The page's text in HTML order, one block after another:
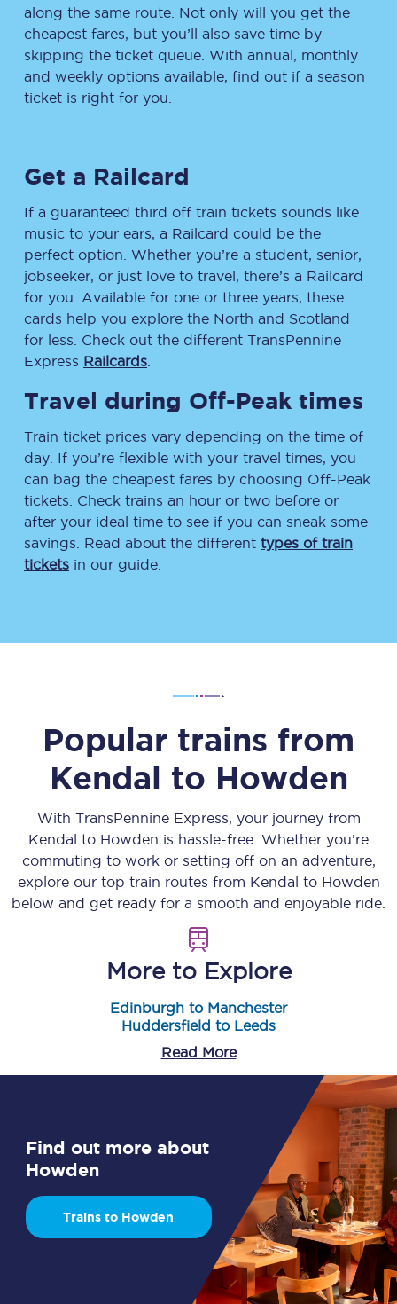
along the same route. Not only will you get the
cheapest fares, but you’ll also save time by
skipping the ticket queue. With annual, monthly
and weekly options available, find out if a season
ticket is right for you.
Get a Railcard
If a guaranteed third off train tickets sounds like
music to your ears, a Railcard could be the
perfect option. Whether you’re a student, senior,
jobseeker, or just love to travel, there’s a Railcard
for you. Available for one or three years, these
cards help you explore the North and Scotland
for less. Check out the different TransPennine
Express Railcards
Travel during Off-Peak times
Train ticket prices vary depending on the time of
day. If you’re flexible with your travel times, you
can bag the cheapest fares by choosing Off-Peak
tickets. Check trains an hour or two before or
after your ideal time to see if you can sneak some
savings. Read about the different types of train
tickets in our guide.
Popular trains from
Kendal to Howden
With TransPennine Express, your journey from
Kendal to Howden is hassle-free. Whether you’re
commuting to work or setting off on an adventure,
explore our top train routes from Kendal to Howden
below and get ready for a smooth and enjoyable ride.
More to Explore
Edinburgh to Manchester
Huddersfield to Leeds
Read More
Find out more about
Howden
Trains to Howden